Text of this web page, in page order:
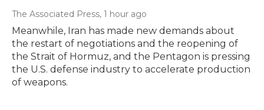
The Associated Press, 1 hour ago
Meanwhile, Iran has made new demands about
the restart of negotiations and the reopening of
the Strait of Hormuz, and the Pentagon is pressing
the U.S. defense industry to accelerate production
of weapons.